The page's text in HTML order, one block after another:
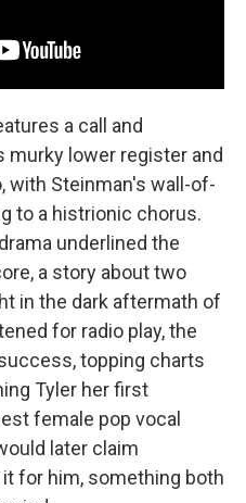
a call and
murky lower register and
with Steinman's wall-of-
to a histrionic chorus.
underlined the
a story about two
in the dark aftermath of
for radio play, the
topping charts
Tyler her first
female pop vocal
later claim
for him, something both